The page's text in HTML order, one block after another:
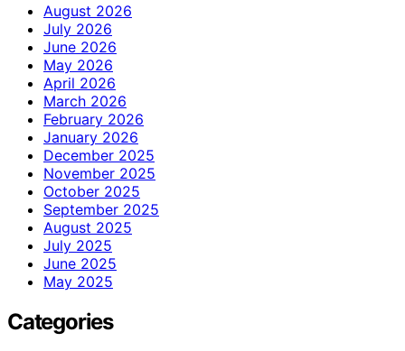
August 2026
July 2026
June 2026
May 2026
April 2026
March 2026
February 2026
January 2026
December 2025
November 2025
October 2025
September 2025
August 2025
July 2025
June 2025
May 2025
Categories